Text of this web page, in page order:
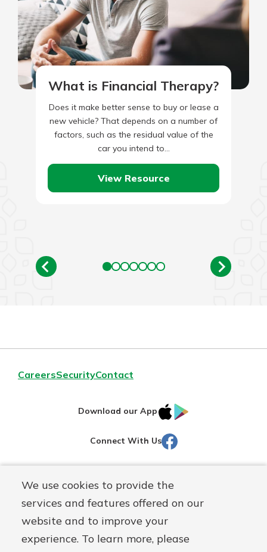
We use cookies to provide the
services and features offered on our
website and to improve your
experience. To learn more, please
What is Financial Therapy?
Does it make better sense to buy or lease a
new vehicle? That depends on a number of
factors, such as the residual value of the
car you intend to…
View Resource
CareersSecurityContact
Download our App
IOS
Connect With Us Facebook
Routing#251472759
NMLS#686254 Mutuals
© Martinsville First Savings Bank, a
First Mutual Holding Co.
affiliate